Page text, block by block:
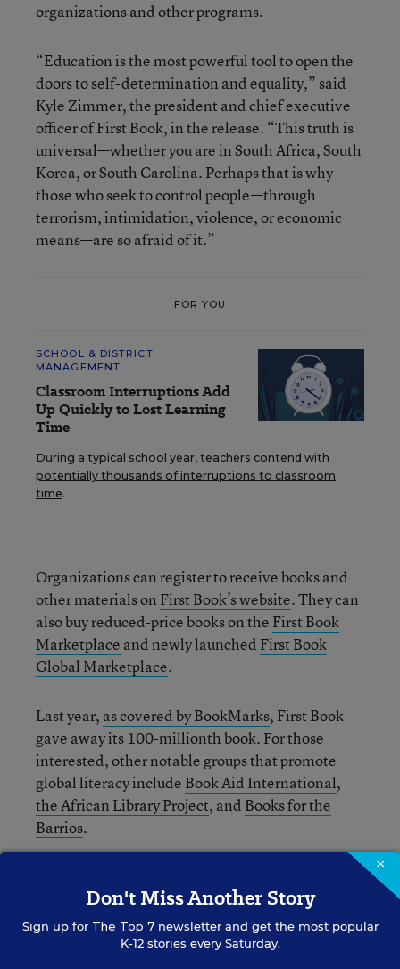
organizations and other programs.
“Education is the most powerful tool to open the
doors to self-determination and equality,” said
Kyle Zimmer, the president and chief executive
officer of First Book, in the release. “This truth is
universal—whether you are in South Africa, South
Korea, or South Carolina. Perhaps that is why
those who seek to control people—through
terrorism, intimidation, violence, or economic
means—are so afraid of it.”
FOR YOU
SCHOOL & DISTRICT
MANAGEMENT
Classroom Interruptions Add
Up Quickly to Lost Learning
Time
During a typical school year, teachers contend with
potentially thousands of interruptions to classroom
time.
Organizations can register to receive books and
other materials on First Book’s website. They can
also buy reduced-price books on the First Book
Marketplace and newly launched First Book
Global Marketplace.
Last year, as covered by BookMarks, First Book
gave away its 100-millionth book. For those
interested, other notable groups that promote
global literacy include Book Aid International,
the African Library Project, and Books for the
Barrios.
that First Book’s new global literacy initiative will be
funded in full by a grant from the Clinton Global
×
Don't Miss Another Story
Sign up for The Top 7newsletter and get the most popular
K-12 stories every Saturday.